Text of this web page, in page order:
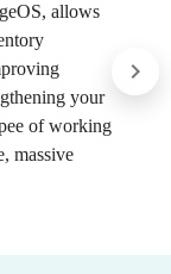
allows
your
of working
massive